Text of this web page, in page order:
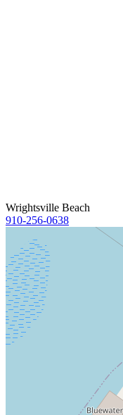
Wrightsville Beach
910-256-0638